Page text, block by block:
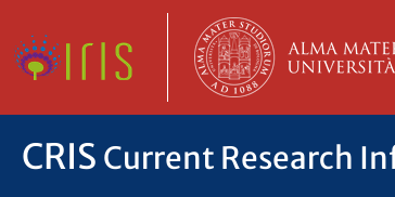
CRIS Current Research